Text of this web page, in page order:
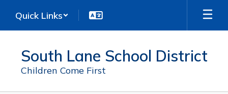
main
Quick Links
South Lane School District
Children Come First